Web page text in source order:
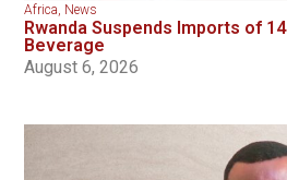
Africa, News
Rwanda Suspends Imports of
Beverage
August 6, 2026